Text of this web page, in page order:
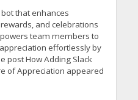
that enhances
and celebrations
team members to
effortlessly by
post How Adding Slack
of Appreciation appeared